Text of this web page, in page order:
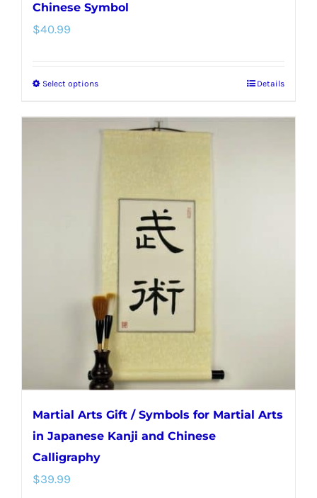
Chinese Symbol
$40.99
Select optionsThis
has
options
chosen
on
the
product
page
Details
Martial Arts Gift / Symbols for Martial Arts
in Japanese Kanji and Chinese
Calligraphy
$39.99